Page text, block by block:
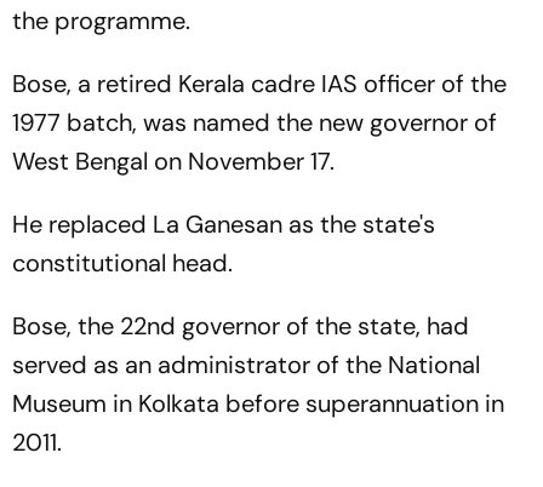
the programme.
Bose, a retired Kerala cadre IAS officer of the
1977 batch, was named the new governor of
West Bengal on November 17.
He replaced La Ganesan as the state's
constitutional head.
Bose, the 22nd governor of the state, had
served as an administrator of the National
Museum in Kolkata before superannuation in
2011.